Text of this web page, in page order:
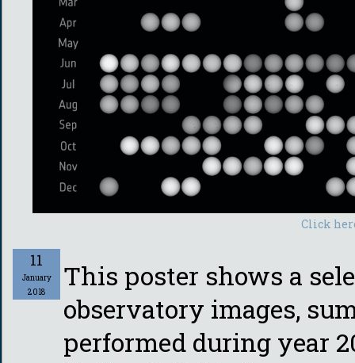
Click
11
January
2018
This poster shows a
observatory images,
performed during year